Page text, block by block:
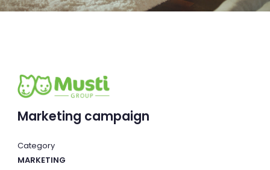
Marketing campaign
Category
MARKETING